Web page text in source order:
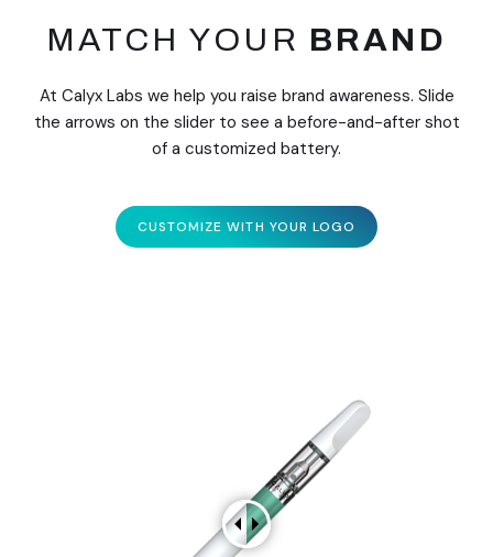
MATCH YOUR BRAND
At Calyx Labs we help you raise brand awareness. Slide
the arrows on the slider to see a before-and-after shot
of a customized battery.
CUSTOMIZE WITH YOUR LOGO